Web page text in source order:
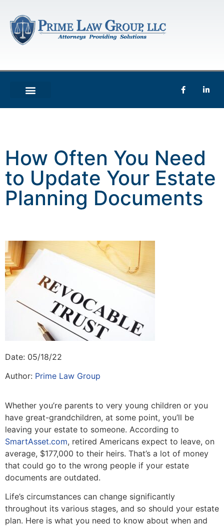
How Often You Need
to Update Your Estate
Planning Documents
Date: 05/18/22
Author: Prime Law Group
Whether you’re parents to very young children or you
have great-grandchildren, at some point, you’ll be
leaving your estate to someone. According to
SmartAsset.com, retired Americans expect to leave, on
average, $177,000 to their heirs. That’s a lot of money
that could go to the wrong people if your estate
documents are outdated.
Life’s circumstances can change significantly
throughout its various stages, and so should your estate
plan. Here is what you need to know about when and